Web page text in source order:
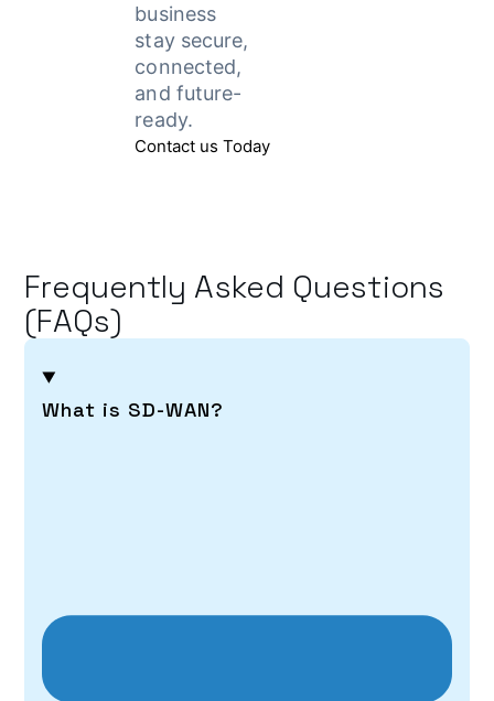
business
stay secure,
connected,
and future-
ready.
Contact us Today
Frequently Asked Questions
(FAQs)
What is SD-WAN?